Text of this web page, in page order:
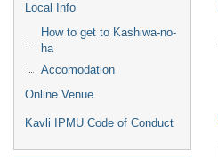
Local Info
How to get to Kashiwa-no-
ha
Accomodation
Online Venue
Kavli IPMU Code of Conduct